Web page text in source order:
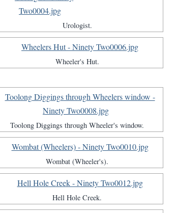
Urologist.
Wheeler's Hut.
Toolong Diggings through Wheeler's window.
Wombat (Wheeler's).
Hell Hole Creek.